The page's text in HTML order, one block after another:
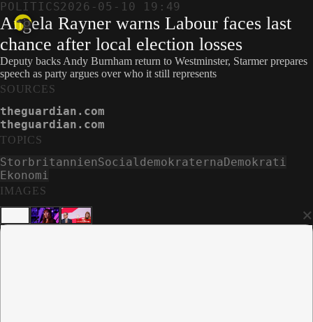
POLITICS2026-05-10 19:49
Angela Rayner warns Labour faces last
chance after local election losses
Deputy backs Andy Burnham return to Westminster, Starmer prepares
speech as party argues over who it still represents
IMAGES
×
SOURCES
theguardian.com
theguardian.com
TOPICS
StorbritannienSocialdemokraternaDemokrati
Ekonomi